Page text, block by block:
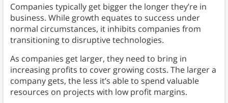
Companies typically get bigger the longer they’re in
business. While growth equates to success under
normal circumstances, it inhibits companies from
transitioning to disruptive technologies.
As companies get larger, they need to bring in
increasing profits to cover growing costs. The larger a
company gets, the less it’s able to spend valuable
resources on projects with low profit margins.